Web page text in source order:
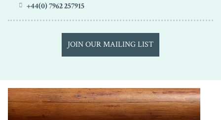
+44(0) 7962 257915
JOIN OUR MAILING LIST